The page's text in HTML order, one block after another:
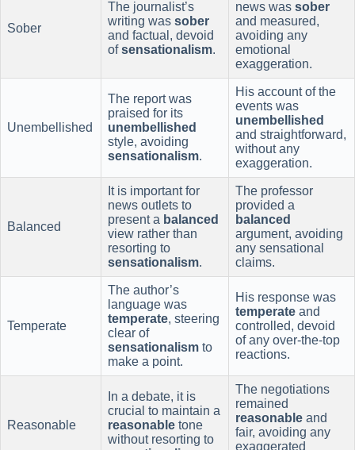
Sober
The journalist’s
writing was sober
and factual, devoid
ofsensationalism.
news was sober
and measured,
avoiding any
emotional
exaggeration.
Unembellished
The report was
praised for its
unembellished
style, avoiding
sensationalism.
His account of the
events was
unembellished
and straightforward,
without any
exaggeration.
Balanced
It is important for
news outlets to
present a balanced
view rather than
resorting to
sensationalism.
The professor
provided a
balanced
argument, avoiding
any sensational
claims.
Temperate
The author’s
language was
temperate, steering
clear of
sensationalism to
make a point.
His response was
temperate and
controlled, devoid
of any over-the-top
reactions.
Reasonable
In a debate, it is
crucial to maintain a
reasonable tone
without resorting to
The negotiations
remained
reasonable and
fair, avoiding any
exaggerated